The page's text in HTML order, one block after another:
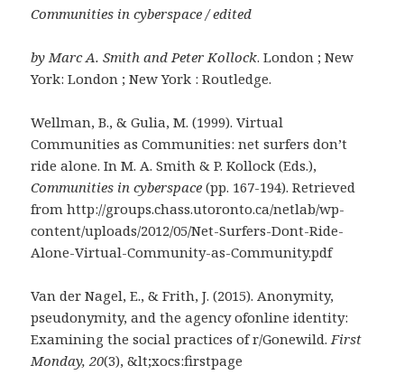
Communities in cyberspace / edited
by Marc A. Smith and Peter Kollock. London ; New
York: London ; New York : Routledge.
Wellman, B., & Gulia, M. (1999). Virtual
Communities as Communities: net surfers don’t
ride alone. In M. A. Smith & P. Kollock (Eds.),
Communities in cyberspace (pp. 167-194). Retrieved
from http://groups.chass.utoronto.ca/netlab/wp-
content/uploads/2012/05/Net-Surfers-Dont-Ride-
Alone-Virtual-Community-as-Community.pdf
Van der Nagel, E., & Frith, J. (2015). Anonymity,
pseudonymity, and the agency ofonline identity:
Examining the social practices of r/Gonewild. First
Monday, 20(3), &lt;xocs:firstpage